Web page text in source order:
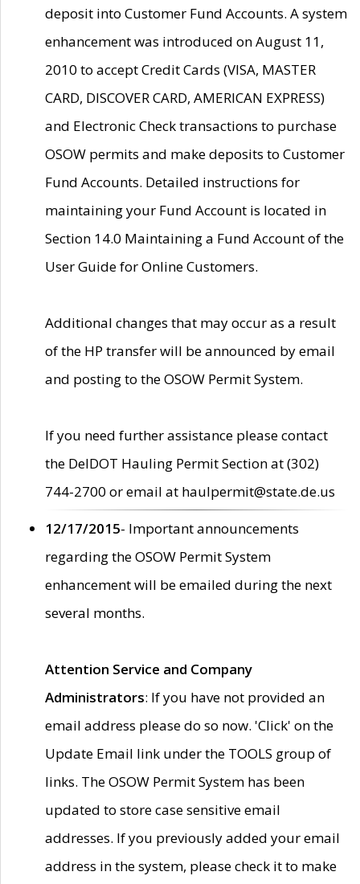
deposit into Customer Fund Accounts. A system
enhancement was introduced on August 11,
2010 to accept Credit Cards (VISA, MASTER
CARD, DISCOVER CARD, AMERICAN EXPRESS)
and Electronic Check transactions to purchase
OSOW permits and make deposits to Customer
Fund Accounts. Detailed instructions for
maintaining your Fund Account is located in
Section 14.0 Maintaining a Fund Account of the
User Guide for Online Customers.
Additional changes that may occur as a result
of the HP transfer will be announced by email
and posting to the OSOW Permit System.
If you need further assistance please contact
the DelDOT Hauling Permit Section at (302)
744-2700 or email at haulpermit@state.de.us
12/17/2015- Important announcements
regarding the OSOW Permit System
enhancement will be emailed during the next
several months.
Attention Service and Company
Administrators: If you have not provided an
email address please do so now. 'Click' on the
Update Email link under the TOOLS group of
links. The OSOW Permit System has been
updated to store case sensitive email
addresses. If you previously added your email
address in the system, please check it to make